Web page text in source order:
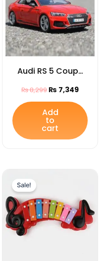
Audi RS 5 Coupe
Die Cast Model
₨8,299₨ 7,349
Add
to
cart
Sale!
₨ 2,455.₨ 1,769.